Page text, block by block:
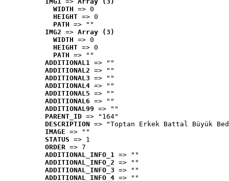
WIDTH => 0
HEIGHT => 0
PATH => ""
IMG2 => Array (3)
WIDTH => 0
HEIGHT => 0
PATH => ""
ADDITIONAL1 => ""
ADDITIONAL2 => ""
ADDITIONAL3 => ""
ADDITIONAL4 => ""
ADDITIONAL5 => ""
ADDITIONAL6 => ""
ADDITIONAL99 => ""
PARENT_ID => "164"
DESCRIPTION => "Toptan Erkek Battal Büyük
IMAGE => ""
STATUS => 1
ORDER => 7
ADDITIONAL_INFO_1 => ""
ADDITIONAL_INFO_2 => ""
ADDITIONAL_INFO_3 => ""
ADDITIONAL_INFO_4 => ""